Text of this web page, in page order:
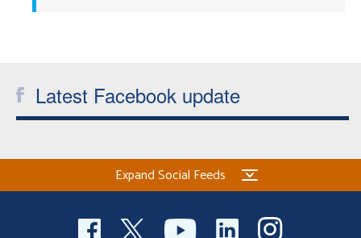
Latest Facebook update
Expand Social Feeds